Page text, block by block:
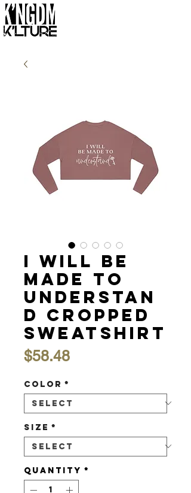
I Will Be
Made to
Understan
d Cropped
Sweatshirt
$58.48Price
Color *
Size *
Quantity *